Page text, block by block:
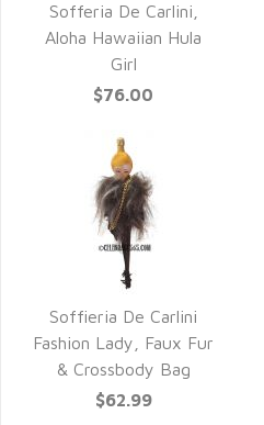
QUICK VIEW
Sofferia De Carlini,
Aloha Hawaiian Hula
Girl
$76.00
QUICK VIEW
Soffieria De Carlini
Fashion Lady, Faux Fur
& Crossbody Bag
$62.99